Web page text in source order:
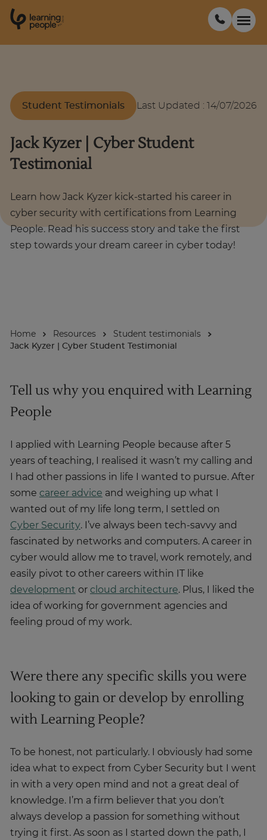
Est .
2
0
0
Courses
Support
Career Insights
Enquire Now
Student Testimonials Last Updated : 14/07/2026
Jack Kyzer | Cyber Student
Testimonial
Learn how Jack Kyzer kick-started his career in
cyber security with certifications from Learning
People. Read his success story and take the first
step towards your dream career in cyber today!
Home Resources
Student testimonials
Jack Kyzer | Cyber Student Testimonial
Tell us why you enquired with Learning
People
I applied with Learning People because after 5
years of teaching, I realised it wasn’t my calling and
I had other passions in life I wanted to pursue. After
some career advice and weighing up what I
wanted out of my life long term, I settled on
Cyber Security. I’ve always been tech-savvy and
fascinated by networks and computers. A career in
cyber would allow me to travel, work remotely, and
easily pivot to other careers within IT like
development or cloud architecture. Plus, I liked the
idea of working for government agencies and
feeling proud of my work.
Were there any specific skills you were
looking to gain or develop by enrolling
with Learning People?
To be honest, not particularly. I obviously had some
idea what to expect from Cyber Security but I went
in with a very open mind and not a great deal of
knowledge. I’m a firm believer that you don’t
always develop a passion for something without
trying it first. As soon as I started down the path, I